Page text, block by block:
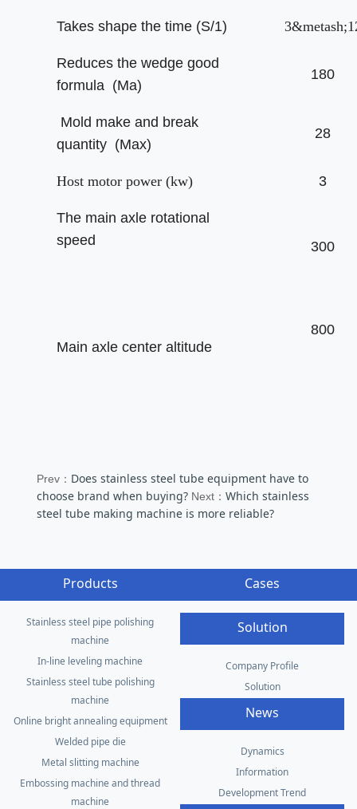
Takes shape the time (S/1) 3
Reduces the wedge good
formula (Ma)
180
Mold make and break
quantity (Max)
28
Host motor power (kw) 3
The main axle rotational
speed
300
Main axle center altitude
800
Prev： Does stainless steel tube equipment have to
choose brand when buying? Next： Which stainless
steel tube making machine is more reliable?
Products
Stainless steel pipe polishing
machine
In-line leveling machine
Stainless steel tube polishing
machine
Online bright annealing equipment
Welded pipe die
Metal slitting machine
Embossing machine and thread
machine
Cases
Solution
Company Profile
Solution
News
Dynamics
Information
Development Trend